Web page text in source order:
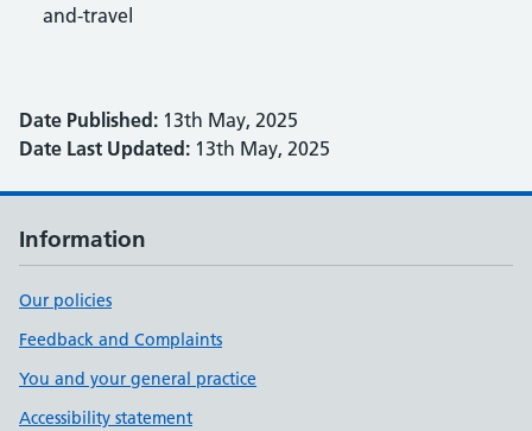
and-travel
Date Published: 13th May, 2025
Date Last Updated: 13th May, 2025
Information
Our policies
Feedback and Complaints
You and your general practice
Accessibility statement